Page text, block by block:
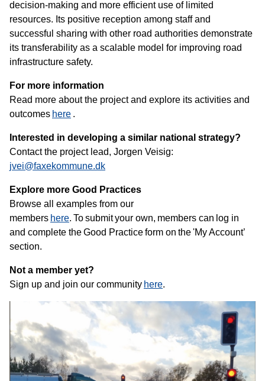
decision‑making and more efficient use of limited
resources. Its positive reception among staff and
successful sharing with other road authorities demonstrate
its transferability as a scalable model for improving road
infrastructure safety.
For more information
Read more about the project and explore its activities and
outcomes here .
Interested in developing a similar national strategy?
Contact the project lead, Jorgen Veisig:
jvei@faxekommune.dk
Explore more Good Practices
Browse all examples from our
members here. To submit your own, members can log in
and complete the Good Practice form on the 'My Account’
section.
Not a member yet?
Sign up and join our community here.